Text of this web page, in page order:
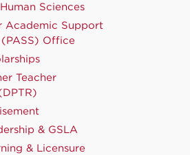
Sciences
Academic Support
Office
Teacher
& GSLA
& Licensure